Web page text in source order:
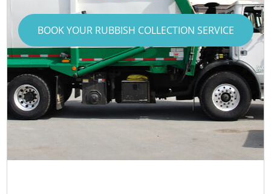
BOOK YOUR RUBBISH COLLECTION SERVICE